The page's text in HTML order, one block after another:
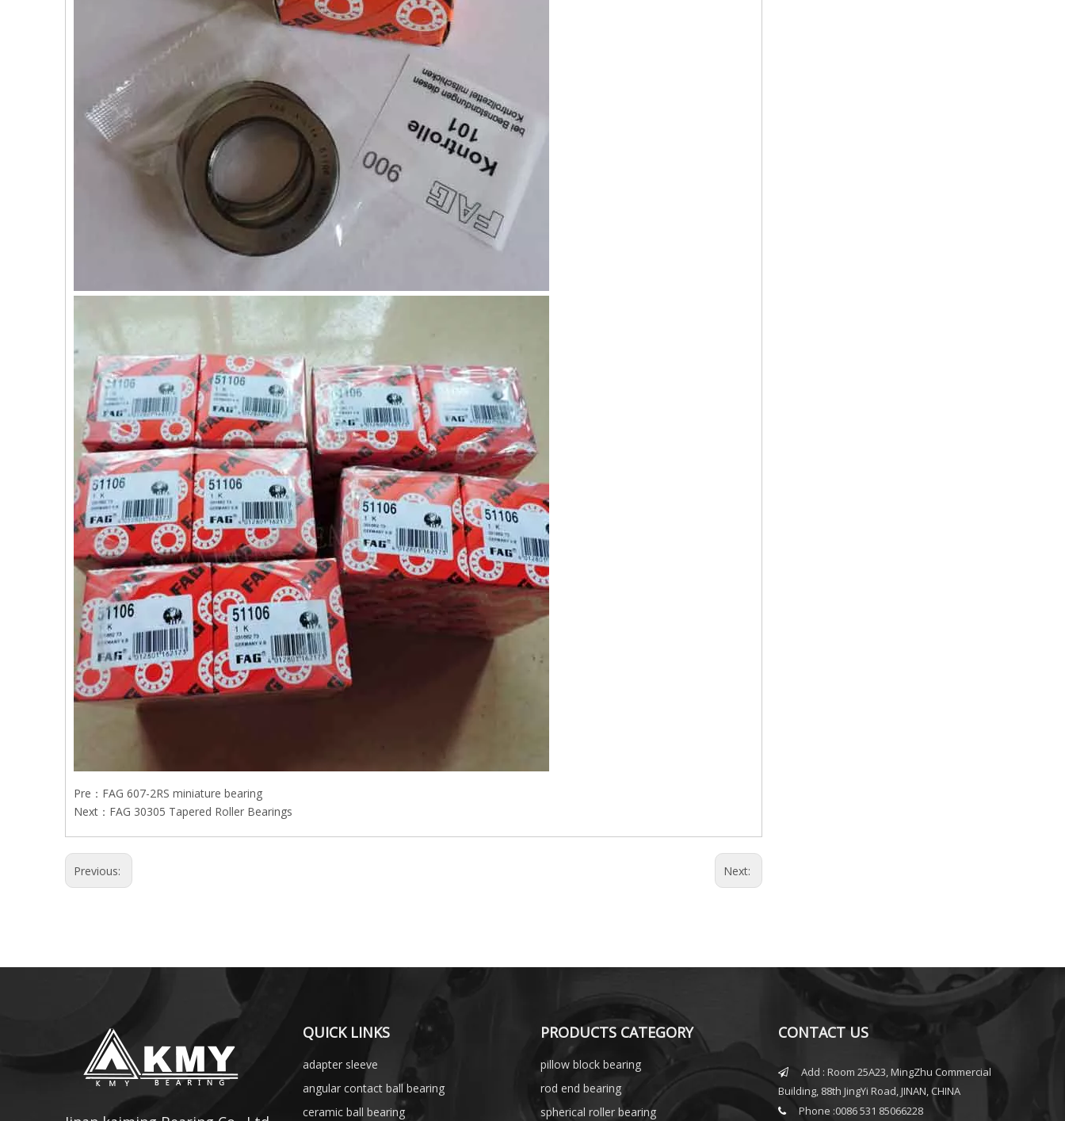
Pre： FAG 607-2RS miniature bearing
Next： FAG 30305 Tapered Roller Bearings
Previous: Next:
QUICK LINKS
adapter sleeve
angular contact ball bearing
ceramic ball bearing
PRODUCTS CATEGORY
pillow block bearing
rod end bearing
spherical roller bearing
CONTACT US

Add : Room 25A23, MingZhu Commercial
Building, 88th JingYi Road, JINAN, CHINA
 Phone :0086 531 85066228